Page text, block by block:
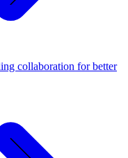
collaboration for better